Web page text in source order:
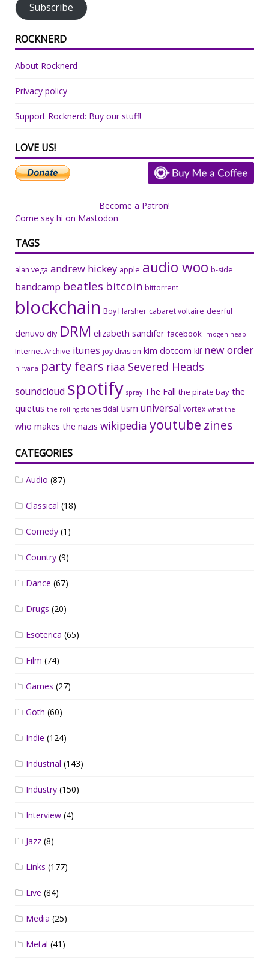
Subscribe
ROCKNERD
About Rocknerd
Privacy policy
Support Rocknerd: Buy our stuff!
LOVE US!
Become a Patron!
Come say hi on Mastodon
TAGS
alan vega andrew hickey apple audio woo b-side
bandcamp beatles bitcoin bittorrent
blockchain Boy Harsher cabaret voltaire deerful
denuvo diy DRM elizabeth sandifer facebook imogen heap
Internet Archive itunes joy division kim dotcom klf new order
nirvana party fears riaa Severed Heads
soundcloud spotify spray The Fall the pirate bay the
quietus the rolling stones tidal tism universal vortex what the
who makes the nazis wikipedia youtube zines
CATEGORIES
Audio (87)
Classical (18)
Comedy (1)
Country (9)
Dance (67)
Drugs (20)
Esoterica (65)
Film (74)
Games (27)
Goth (60)
Indie (124)
Industrial (143)
Industry (150)
Interview (4)
Jazz (8)
Links (177)
Live (84)
Media (25)
Metal (41)